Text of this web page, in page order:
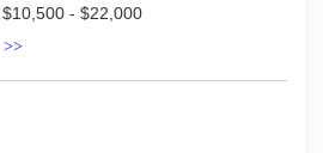
$10,500 - $22,000